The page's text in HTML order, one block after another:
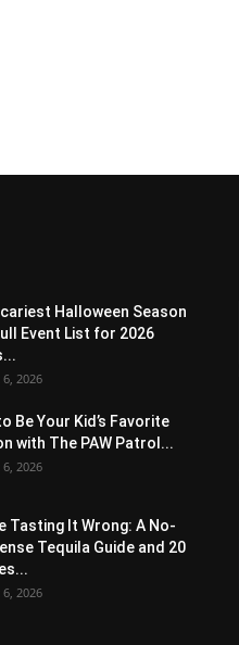
Halloween Season
Event List for 2026
2026
Be Your Kid’s Favorite
with The PAW Patrol...
2026
Tasting It Wrong: A No-
Tequila Guide and 20
2026